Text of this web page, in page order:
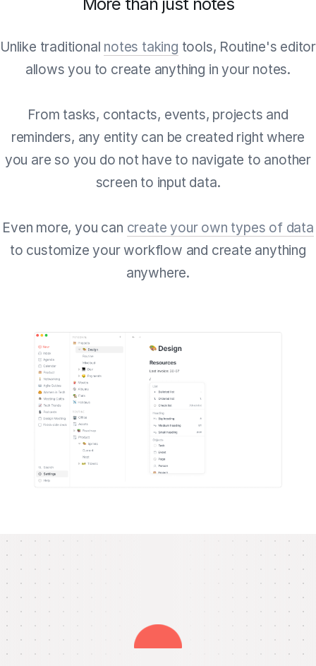
Unlike traditional notes taking tools, Routine's editor
allows you to create anything in your notes.
From tasks, contacts, events, projects and
reminders, any entity can be created right where
you are so you do not have to navigate to another
screen to input data.
Even more, you can create your own types of data
to customize your workflow and create anything
anywhere.